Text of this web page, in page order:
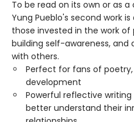
To be read on its own or as
Yung Pueblo's second work
those invested in the work
building self-awareness,
with others.
Perfect for fans of
development
Powerful reflective
better understand their